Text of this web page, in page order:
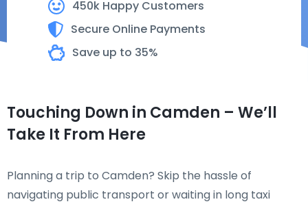
450k Happy Customers
Secure Online Payments
Save up to 35%
Touching Down in Camden – We’ll
Take It From Here
Planning a trip to Camden? Skip the hassle of
navigating public transport or waiting in long taxi